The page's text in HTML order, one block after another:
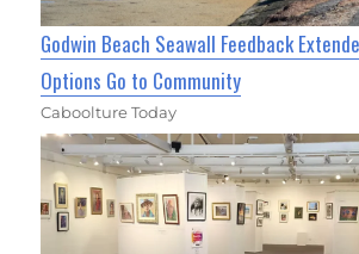
Godwin Beach Seawall Feedback
Options Go to Community
Caboolture Today